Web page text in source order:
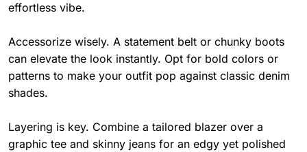
effortless vibe.
Accessorize wisely. A statement belt or chunky boots
can elevate the look instantly. Opt for bold colors or
patterns to make your outfit pop against classic denim
shades.
Layering is key. Combine a tailored blazer over a
graphic tee and skinny jeans for an edgy yet polished